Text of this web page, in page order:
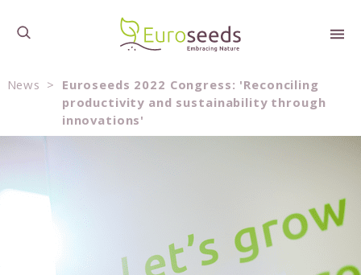
News > Euroseeds 2022 Congress: 'Reconciling
productivity and sustainability through
innovations'